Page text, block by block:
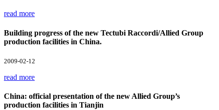
read more
Building progress of the new Tectubi Raccordi/Allied Group
production facilities in China.
2009-02-12
read more
China: official presentation of the new Allied Group’s
production facilities in Tianjin